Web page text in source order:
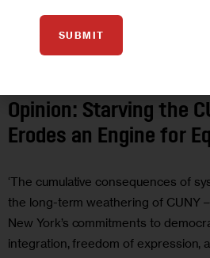
Opinion: Starving the
Erodes an Engine for
‘The cumulative consequences of
the long-term weathering of CUNY
New York’s commitments to
integration, freedom of expression,
SUBMIT